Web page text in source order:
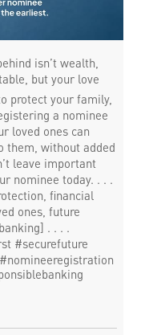
isn’t wealth,
but your love
protect your family,
a nominee
loved ones can
them, without added
leave important
nominee today. . . .
financial
ones, future
. . . .
#securefuture
#nomineeregistration